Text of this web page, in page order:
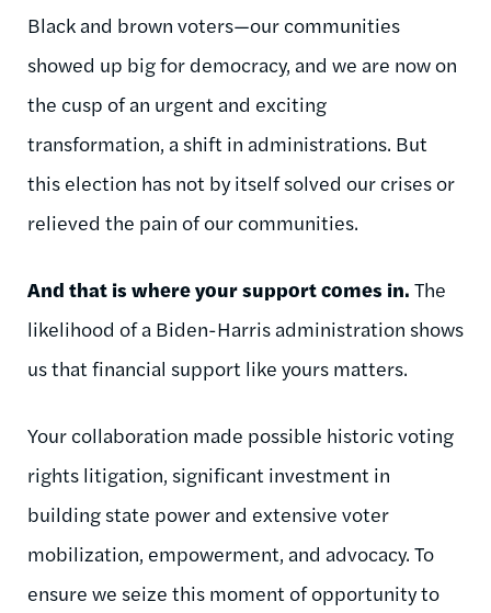
Black and brown voters—our communities
showed up big for democracy, and we are now on
the cusp of an urgent and exciting
transformation, a shift in administrations. But
this election has not by itself solved our crises or
relieved the pain of our communities.
And that is where your support comes in. The
likelihood of a Biden-Harris administration shows
us that financial support like yours matters.
Your collaboration made possible historic voting
rights litigation, significant investment in
building state power and extensive voter
mobilization, empowerment, and advocacy. To
ensure we seize this moment of opportunity to